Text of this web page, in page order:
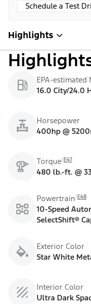
Schedule a Test
Highlights
EPA-estimated
16.0 City/24.0
Horsepower
400hp @
Torque E47
480 lb.-ft. @
Powertrain E48
10-Speed
SelectShift®
Exterior Color
Star White
Interior Color
Ultra Dark